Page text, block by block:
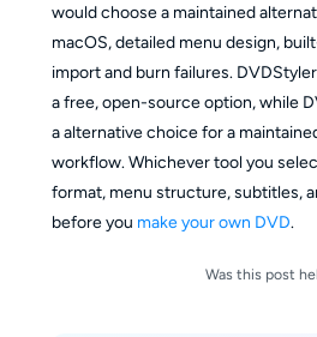
would choose a maintained
macOS, detailed menu design,
import and burn failures.
a free, open-source option, while
a alternative choice for a
workflow. Whichever tool you
format, menu structure, subtitles,
before you make your own DVD.
Was this post